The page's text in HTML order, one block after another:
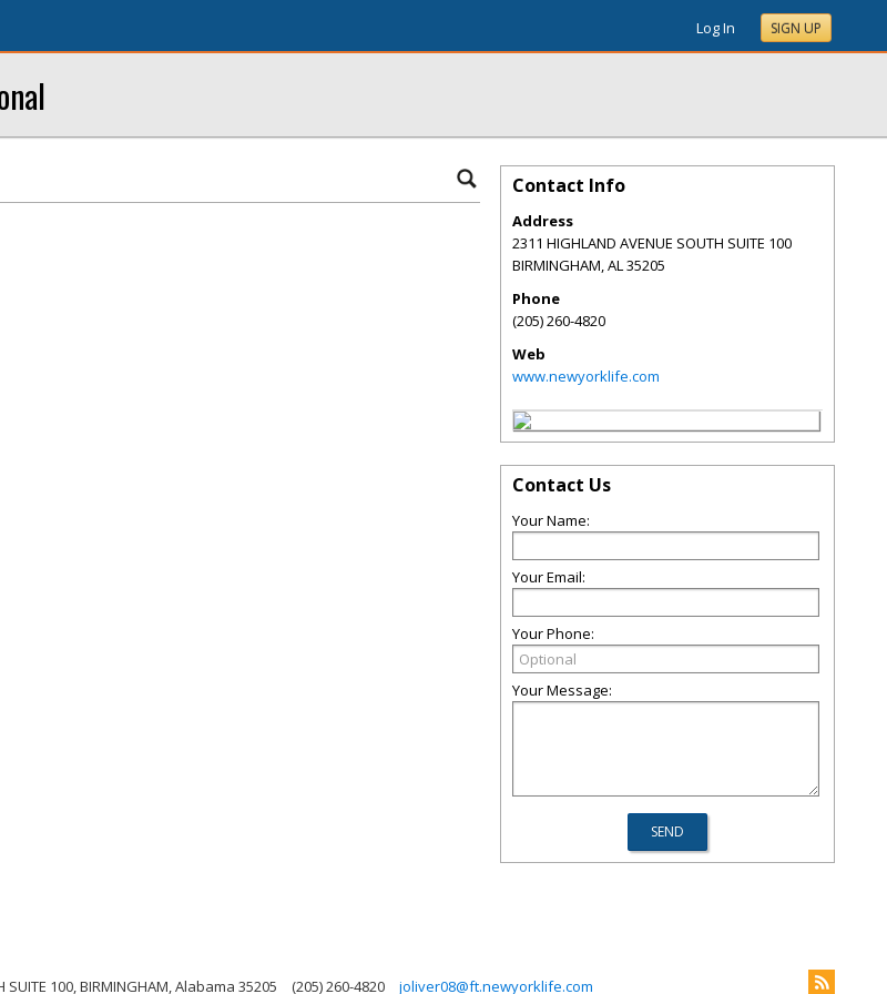
Log In SIGN UP
Contact Info
Address
2311 HIGHLAND AVENUE SOUTH SUITE 100
BIRMINGHAM,AL35205
Phone
(205) 260-4820
Web
www.newyorklife.com
Contact Us
Your Name:
Your Email:
Your Phone:
Your Message:
SUITE 100, BIRMINGHAM, Alabama 35205 (205) 260-4820 joliver08@ft.newyorklife.com